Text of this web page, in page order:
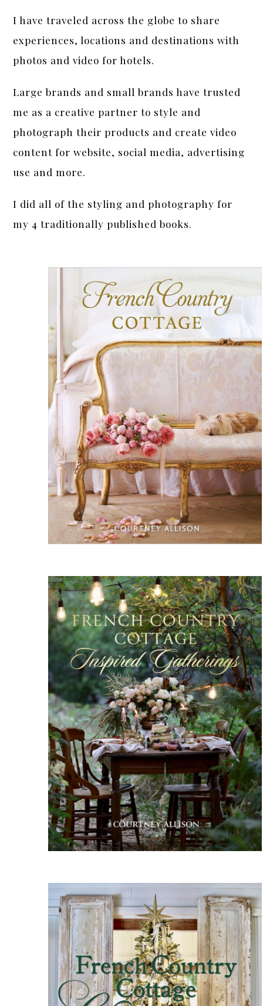
I have traveled across the globe to share
experiences, locations and destinations with
photos and video for hotels.
Large brands and small brands have trusted
me as a creative partner to style and
photograph their products and create video
content for website, social media, advertising
use and more.
I did all of the styling and photography for
my 4 traditionally published books.